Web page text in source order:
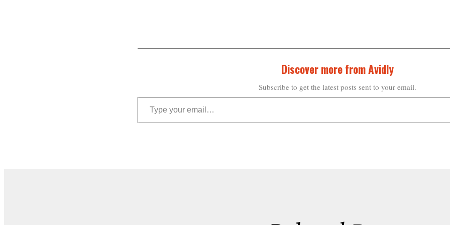
Discover more from Avidly
Subscribe to get the latest posts sent to your email.
Type your email…